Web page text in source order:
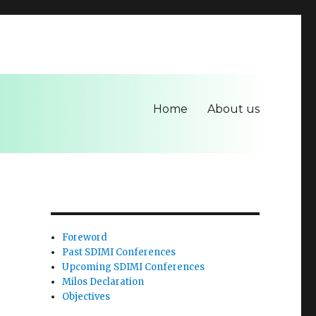
Home About us
Foreword
Past SDIMI Conferences
Upcoming SDIMI Conferences
Milos Declaration
Objectives